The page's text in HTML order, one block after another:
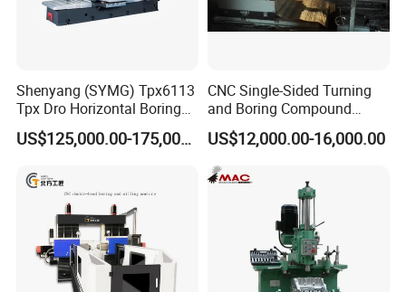
Shenyang (SYMG) Tpx6113
Tpx Dro Horizontal Boring
Machine
US$125,000.00-175,000.00
CNC Single-Sided Turning
and Boring Compound
Machine Tool, Large-
Diameter Cylinder Single-
Sided Boring Machine,
Heavy-Duty Single-Sided
US$12,000.00-16,000.00